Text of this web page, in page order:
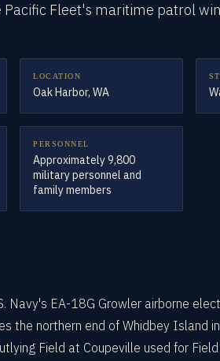
Fleet's maritime patrol
LOCATION
Oak Harbor, WA
PERSONNEL
Approximately 9,800
military personnel and
family members
Navy's EA-18G Growler airborne
the northern end of Whidbey Island
Field at Coupeville used for